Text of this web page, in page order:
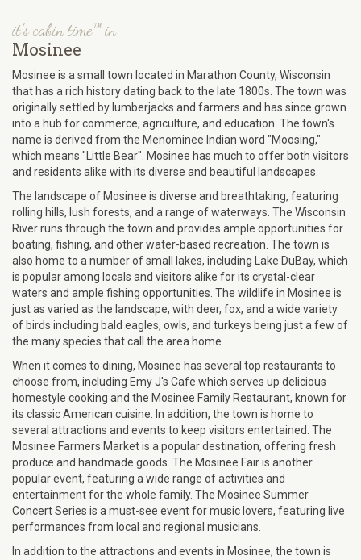
it's cabin time™ in
Mosinee
Mosinee is a small town located in Marathon County, Wisconsin
that has a rich history dating back to the late 1800s. The town was
originally settled by lumberjacks and farmers and has since grown
into a hub for commerce, agriculture, and education. The town's
name is derived from the Menominee Indian word "Moosing,"
which means "Little Bear". Mosinee has much to offer both visitors
and residents alike with its diverse and beautiful landscapes.
The landscape of Mosinee is diverse and breathtaking, featuring
rolling hills, lush forests, and a range of waterways. The Wisconsin
River runs through the town and provides ample opportunities for
boating, fishing, and other water-based recreation. The town is
also home to a number of small lakes, including Lake DuBay, which
is popular among locals and visitors alike for its crystal-clear
waters and ample fishing opportunities. The wildlife in Mosinee is
just as varied as the landscape, with deer, fox, and a wide variety
of birds including bald eagles, owls, and turkeys being just a few of
the many species that call the area home.
When it comes to dining, Mosinee has several top restaurants to
choose from, including Emy J's Cafe which serves up delicious
homestyle cooking and the Mosinee Family Restaurant, known for
its classic American cuisine. In addition, the town is home to
several attractions and events to keep visitors entertained. The
Mosinee Farmers Market is a popular destination, offering fresh
produce and handmade goods. The Mosinee Fair is another
popular event, featuring a wide range of activities and
entertainment for the whole family. The Mosinee Summer
Concert Series is a must-see event for music lovers, featuring live
performances from local and regional musicians.
In addition to the attractions and events in Mosinee, the town is